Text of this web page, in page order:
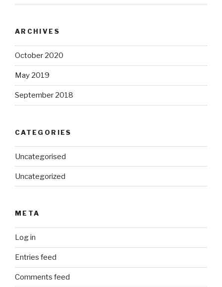
ARCHIVES
October 2020
May 2019
September 2018
CATEGORIES
Uncategorised
Uncategorized
META
Log in
Entries feed
Comments feed